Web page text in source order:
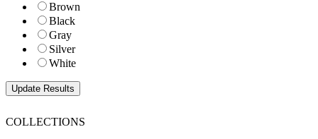
Brown
Black
Gray
Silver
White
COLLECTIONS